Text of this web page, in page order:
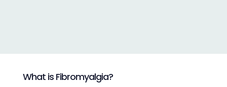
What is Fibromyalgia?